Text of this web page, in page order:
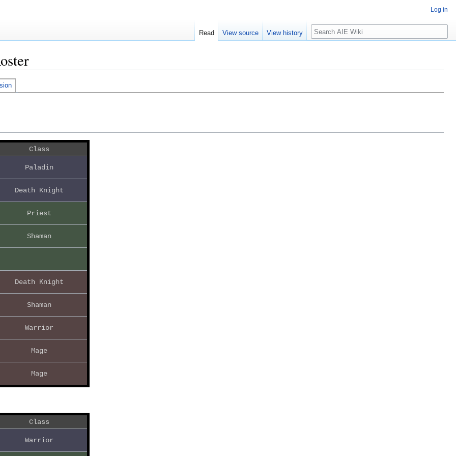
Class
Paladin
Death Knight
Priest
Shaman
Death Knight
Shaman
Warrior
Mage
Mage
Class
Warrior
Log in
Read View source View history Search